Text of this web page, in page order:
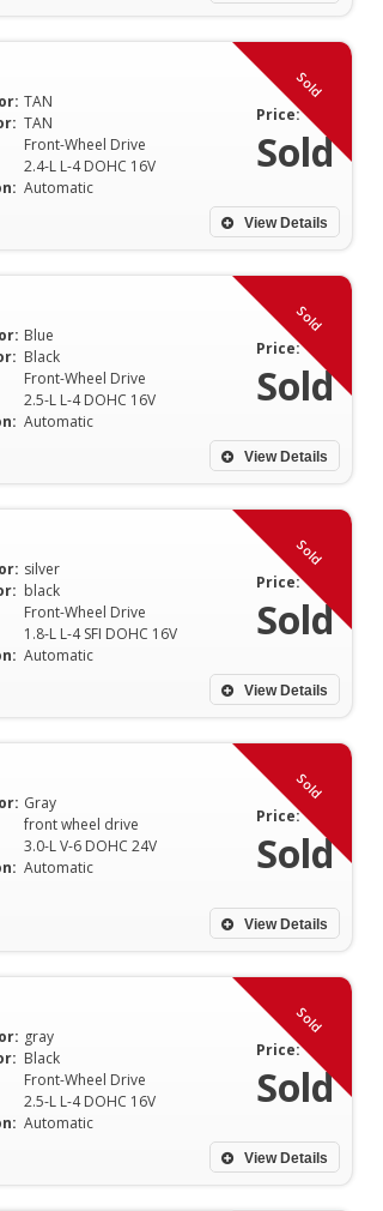
Sold
TAN
TAN
Front-Wheel Drive
2.4-L L-4 DOHC 16V
Automatic
Price:
Sold
View Details
Sold
Blue
Black
Front-Wheel Drive
2.5-L L-4 DOHC 16V
Automatic
Price:
Sold
View Details
Sold
silver
black
Front-Wheel Drive
1.8-L L-4 SFI DOHC 16V
Automatic
Price:
Sold
View Details
Sold
Gray
front wheel drive
3.0-L V-6 DOHC 24V
Automatic
Price:
Sold
View Details
Sold
gray
Black
Front-Wheel Drive
2.5-L L-4 DOHC 16V
Automatic
Price:
Sold
View Details